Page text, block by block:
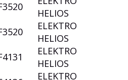
HELIOS
ELEKTRO
HELIOS
ELEKTRO
HELIOS
ELEKTRO